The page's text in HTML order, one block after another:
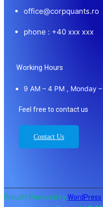
office@corpquants.ro
phone : +40 xxx xxx
Working Hours
9 AM – 4 PM , Monday
Feel free to contact us
Contact Us
Proudly Powered byWordPress